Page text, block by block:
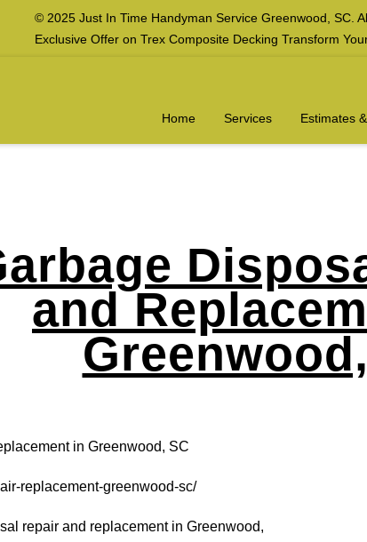
© 2025 Just In Time Handyman Service Greenwood, SC.
Exclusive Offer on Trex Composite Decking Transform
Home Services Estimates
and
in Greenwood, SC
replacement-greenwood-sc/
repair and replacement in Greenwood,